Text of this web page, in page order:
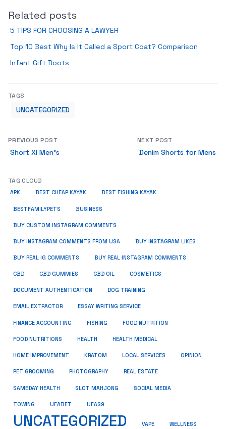
Related posts
5 TIPS FOR CHOOSING A LAWYER
Top 10 Best Why Is It Called a Sport Coat? Comparison
Infant Gift Boots
TAGS
UNCATEGORIZED
PREVIOUS POST
Short Xl Men’s
NEXT POST
Denim Shorts for Mens
TAG CLOUD
APK BEST CHEAP KAYAK BEST FISHING KAYAK
BESTFAMILYPETS BUSINESS
BUY CUSTOM INSTAGRAM COMMENTS
BUY INSTAGRAM COMMENTS FROM USA BUY INSTAGRAM LIKES
BUY REAL IG COMMENTS BUY REAL INSTAGRAM COMMENTS
CBD CBD GUMMIES CBD OIL COSMETICS
DOCUMENT AUTHENTICATION DOG TRAINING
EMAIL EXTRACTOR ESSAY WRITING SERVICE
FINANCE ACCOUNTING FISHING FOOD NUTRITION
FOOD NUTRITIONS HEALTH HEALTH MEDICAL
HOME IMPROVEMENT KRATOM LOCAL SERVICES OPINION
PET GROOMING PHOTOGRAPHY REAL ESTATE
SAMEDAY HEALTH SLOT MAHJONG SOCIAL MEDIA
TOWING UFABET UFAS9
UNCATEGORIZED VAPE WELLNESS